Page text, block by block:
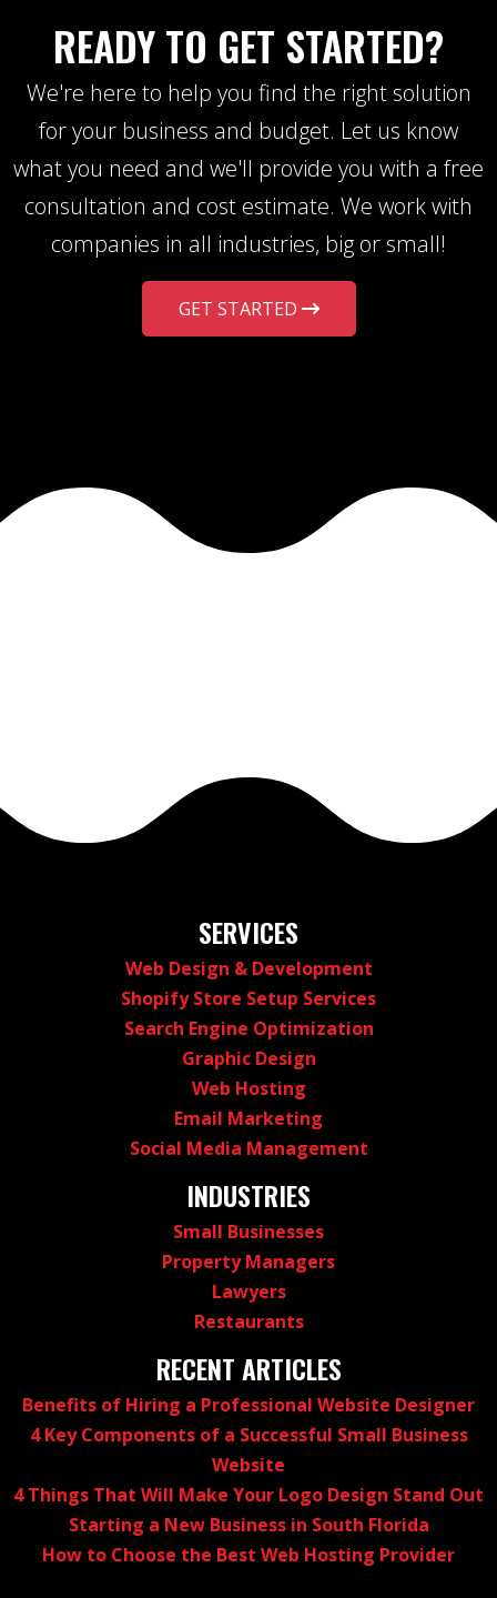
READY TO GET STARTED?
We're here to help you find the right solution
for your business and budget. Let us know
what you need and we'll provide you with a free
consultation and cost estimate. We work with
companies in all industries, big or small!
GET STARTED
SERVICES
Web Design & Development
Shopify Store Setup Services
Search Engine Optimization
Graphic Design
Web Hosting
Email Marketing
Social Media Management
INDUSTRIES
Small Businesses
Property Managers
Lawyers
Restaurants
RECENT ARTICLES
Benefits of Hiring a Professional Website Designer
4 Key Components of a Successful Small Business
Website
4 Things That Will Make Your Logo Design Stand Out
Starting a New Business in South Florida
How to Choose the Best Web Hosting Provider